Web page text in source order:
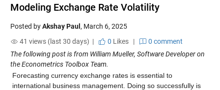
Modeling Exchange Rate Volatility
Posted byAkshay Paul , March 6, 2025
41 views (last 30 days) |
0 Likes|
0 comment
The following post is from William Mueller, Software Developer on
the Econometrics Toolbox Team.
Forecasting currency exchange rates is essential to
international business management. Doing so successfully is